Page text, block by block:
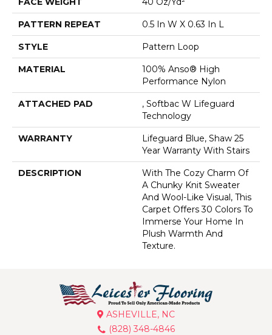
PATTERN REPEAT 0.5 In W X 0.63 In L
STYLE Pattern Loop
MATERIAL
100% Anso® High
Performance Nylon
ATTACHED PAD
, Softbac W Lifeguard
Technology
WARRANTY
Lifeguard Blue, Shaw 25
Year Warranty With Stairs
DESCRIPTION
With The Cozy Charm Of
A Chunky Knit Sweater
And Wool-Like Visual, This
Carpet Offers 30 Colors To
Immerse Your Home In
Plush Warmth And
Texture.
ASHEVILLE, NC
(828) 348-4846